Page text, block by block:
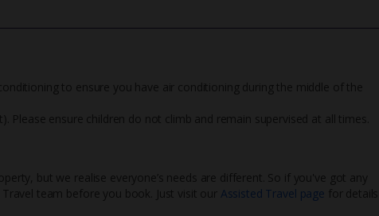
to ensure you have air conditioning during the middle of the
ensure children do not climb and remain supervised at all times.
but we realise everyone’s needs are different. So if you've got any
team before you book. Just visit our Assisted Travel page for details